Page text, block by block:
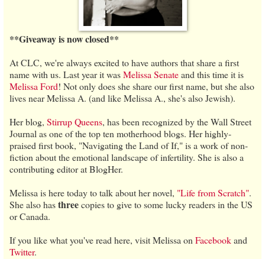
**Giveaway is now closed**
At CLC, we're always excited to have authors that share a first
name with us. Last year it wasMelissa Senateand this time it is
Melissa Ford! Not only does she share our first name, but she also
lives near Melissa A. (and like Melissa A., she's also Jewish).
Her blog, Stirrup Queens, has been recognized by the Wall Street
Journal as one of the top ten motherhood blogs. Her highly-
praised first book, "Navigating the Land of If," is a work of non-
fiction about the emotional landscape of infertility. She is also a
contributing editor at BlogHer.
Melissa is here today to talk about her novel, "Life from Scratch".
She also hasthreecopies to give to some lucky readers in the US
or Canada.
If you like what you've read here, visit Melissa on Facebookand
Twitter.